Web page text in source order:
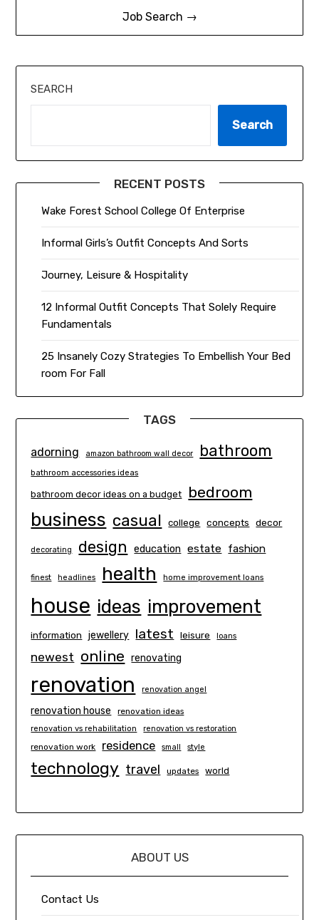
Job Search →
SEARCH
Search
RECENT POSTS
Wake Forest School College Of Enterprise
Informal Girls’s Outfit Concepts And Sorts
Journey, Leisure & Hospitality
12 Informal Outfit Concepts That Solely Require
Fundamentals
25 Insanely Cozy Strategies To Embellish Your Bed
room For Fall
TAGS
adorning amazon bathroom wall decor bathroom
bathroom accessories ideas
bathroom decor ideas on a budget bedroom
business casual college concepts decor
decorating design education estate fashion
finest headlines health home improvement loans
house ideas improvement
information jewellery latest leisure loans
newest online renovating
renovation renovation angel
renovation house renovation ideas
renovation vs rehabilitation renovation vs restoration
renovation work residence small style
technology travel updates world
ABOUT US
Contact Us